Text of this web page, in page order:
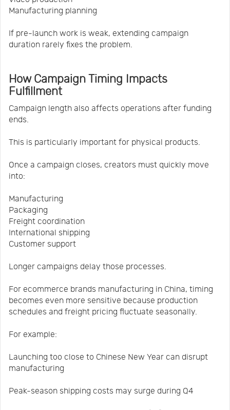
Manufacturing planning
If pre-launch work is weak, extending campaign
duration rarely fixes the problem.
How Campaign Timing Impacts
Fulfillment
Campaign length also affects operations after funding
ends.
This is particularly important for physical products.
Once a campaign closes, creators must quickly move
into:
Manufacturing
Packaging
Freight coordination
International shipping
Customer support
Longer campaigns delay those processes.
For ecommerce brands manufacturing in China, timing
becomes even more sensitive because production
schedules and freight pricing fluctuate seasonally.
For example:
Launching too close to Chinese New Year can disrupt
manufacturing
Peak-season shipping costs may surge during Q4